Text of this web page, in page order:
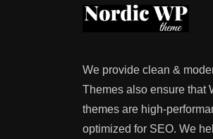
We provide clean &
Themes also ensure that
themes are high-
optimized for SEO. We